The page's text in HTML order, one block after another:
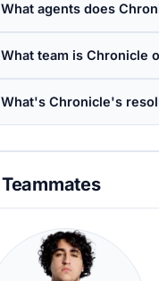
What agents does
What team is Chronicle
What's Chronicle's
Teammates